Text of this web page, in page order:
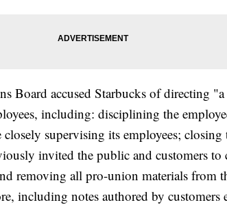
Board accused Starbucks of directing
including: disciplining the
supervising its employees; closing
invited the public and customers to
removing all pro-union materials from
including notes authored by customers